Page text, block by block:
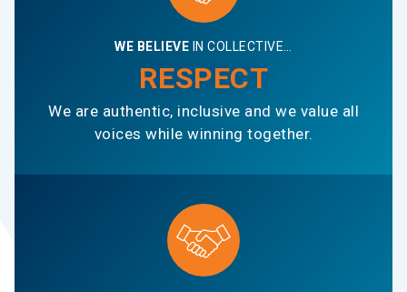
WE BELIEVE IN COLLECTIVE…
RESPECT
We are authentic, inclusive and we value all
voices while winning together.